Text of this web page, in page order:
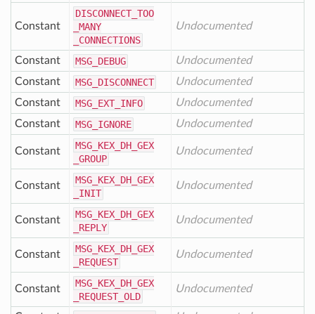
Constant
DISCONNECT _TOO
_MANY
_CONNECTIONS
Undocumented
Constant MSG _DEBUG
Undocumented
Constant
MSG _DISCONNECT
Undocumented
Constant
MSG _EXT _INFO
Undocumented
Constant
MSG _IGNORE Undocumented
Constant MSG _KEX _DH _GEX
_GROUP
Undocumented
Constant MSG _KEX _DH _GEX
_INIT
Undocumented
Constant MSG _KEX _DH _GEX
_REPLY
Undocumented
Constant MSG _KEX _DH _GEX
_REQUEST
Undocumented
Constant MSG _KEX _DH _GEX
_REQUEST _OLD
Undocumented